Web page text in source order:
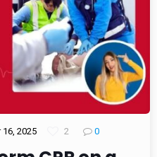
2025 2 0